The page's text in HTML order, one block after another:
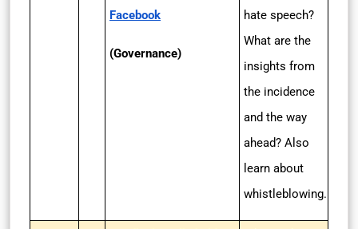
Facebook
(Governance)
hate speech?
What are the
insights from
the incidence
and the way
ahead? Also
learn about
whistleblowing.